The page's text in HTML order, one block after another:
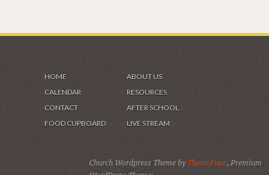
HOME
ABOUT US
CALENDAR
RESOURCES
CONTACT
AFTER SCHOOL
FOOD CUPBOARD
LIVE STREAM
Church Wordpress Theme by ThemeFuse , Premium